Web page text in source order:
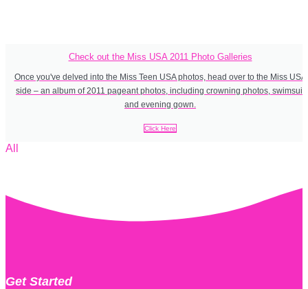
Check out the Miss USA 2011 Photo Galleries
Once you've delved into the Miss Teen USA photos, head over to the Miss USA
side – an album of 2011 pageant photos, including crowning photos, swimsuit
and evening gown.
Click Here
All
Get Started